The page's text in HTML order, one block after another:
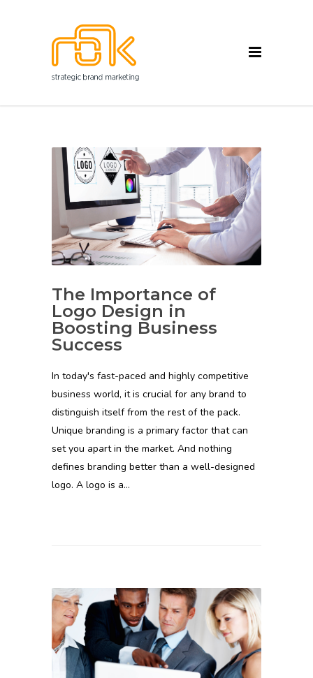
The Importance of
Logo Design in
Boosting Business
Success
In today's fast-paced and highly competitive
business world, it is crucial for any brand to
distinguish itself from the rest of the pack.
Unique branding is a primary factor that can
set you apart in the market. And nothing
defines branding better than a well-designed
logo. A logo is a…